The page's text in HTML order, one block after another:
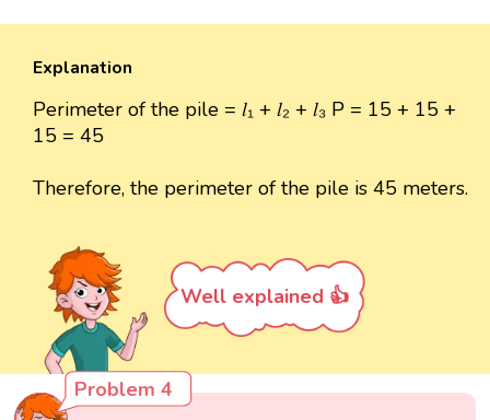
Explanation
Perimeter of the pile = 𝑙₁ + 𝑙₂ + 𝑙₃ P = 15 + 15 +
15 = 45
Therefore, the perimeter of the pile is 45 meters.
Well explained 👍
Problem 4